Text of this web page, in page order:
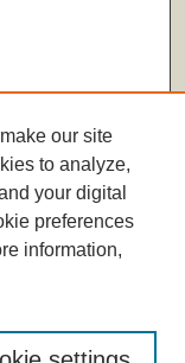
our site
to analyze,
your digital
preferences
information,